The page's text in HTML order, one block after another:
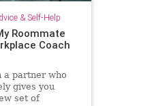
& Self-Help
Roommate
Coach
a partner who
gives you
set of